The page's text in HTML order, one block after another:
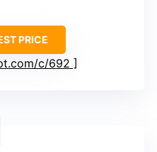
PRICE
c/692